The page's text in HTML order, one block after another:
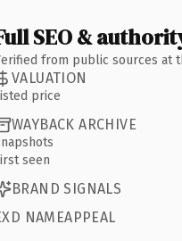
SEO &
from public sources at
VALUATION
price
WAYBACK ARCHIVE
seen
BRAND SIGNALS
NAMEAPPEAL